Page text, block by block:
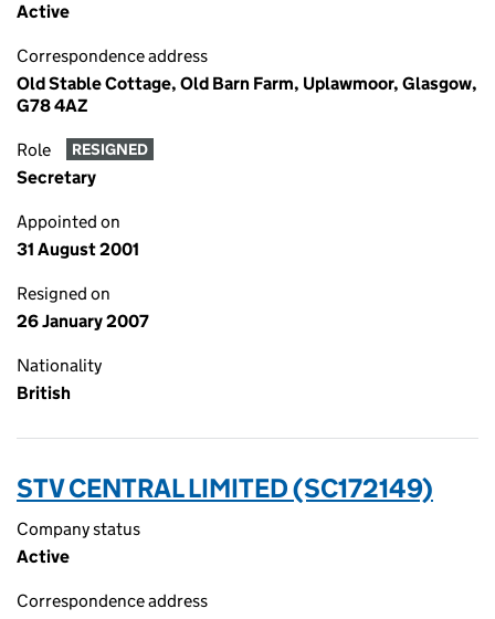
Active
Correspondence address
Old Stable Cottage, Old Barn Farm, Uplawmoor, Glasgow,
G78 4AZ
Role RESIGNED
Secretary
Appointed on
31 August 2001
Resigned on
26 January 2007
Nationality
British
STV CENTRAL LIMITED (SC172149)
Company status
Active
Correspondence address